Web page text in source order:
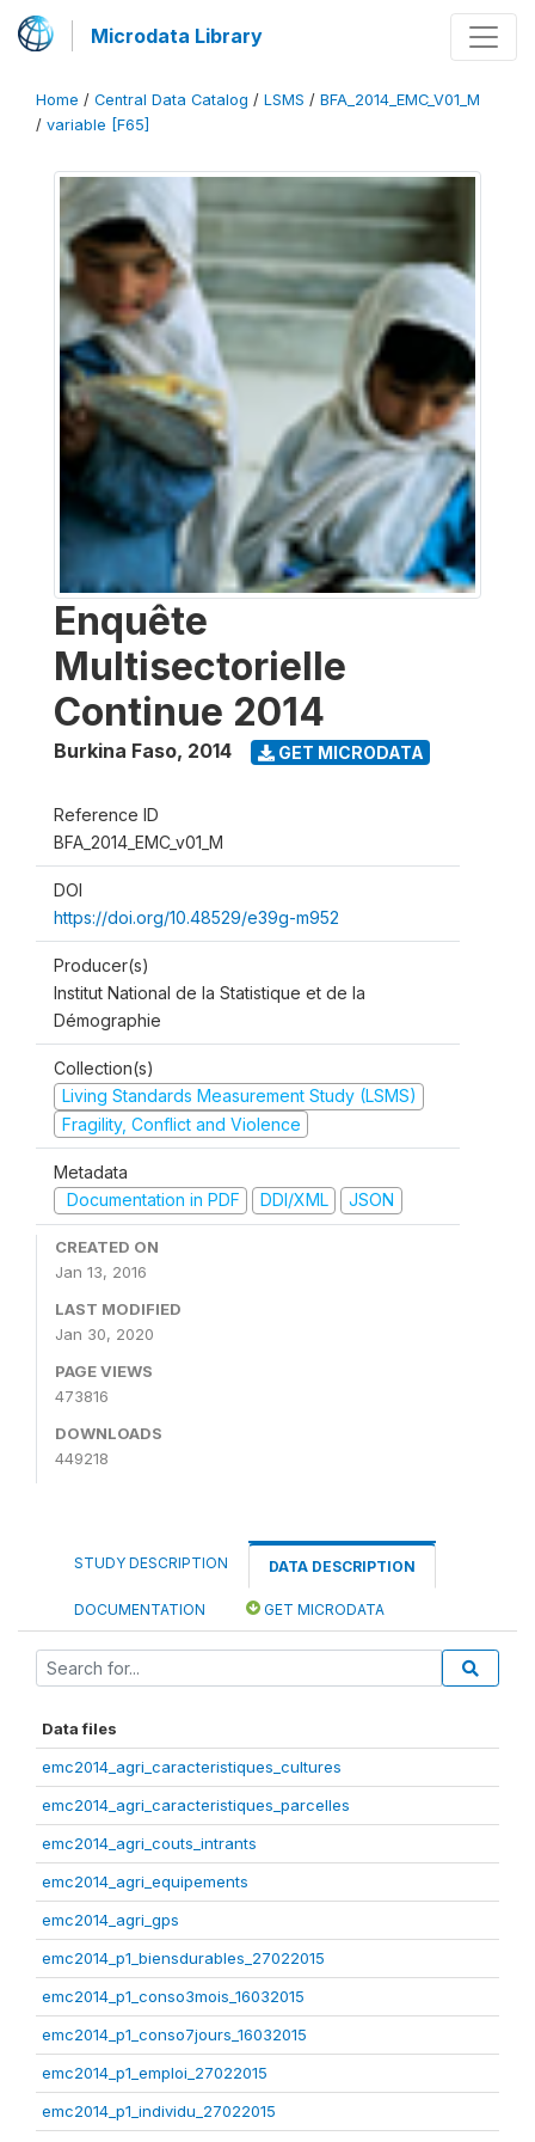
Microdata Library
Home / Central Data Catalog / LSMS / BFA_2014_EMC_V01_M
/ variable [F65]
Enquête
Multisectorielle
Continue 2014
Burkina Faso, 2014 GET MICRODATA
Reference ID
BFA_2014_EMC_v01_M
DOI
https://doi.org/10.48529/e39g-m952
Producer(s)
Institut National de la Statistique et de la
Démographie
Collection(s)
Living Standards Measurement Study (LSMS)
Fragility, Conflict and Violence
Metadata
Documentation in PDF
DDI/XML JSON
CREATED ON
Jan 13, 2016
LAST MODIFIED
Jan 30, 2020
PAGE VIEWS
473816
DOWNLOADS
449218
STUDY DESCRIPTION DATA DESCRIPTION
DOCUMENTATION GET MICRODATA
Data files
emc2014_agri_caracteristiques_cultures
emc2014_agri_caracteristiques_parcelles
emc2014_agri_couts_intrants
emc2014_agri_equipements
emc2014_agri_gps
emc2014_p1_biensdurables_27022015
emc2014_p1_conso3mois_16032015
emc2014_p1_conso7jours_16032015
emc2014_p1_emploi_27022015
emc2014_p1_individu_27022015